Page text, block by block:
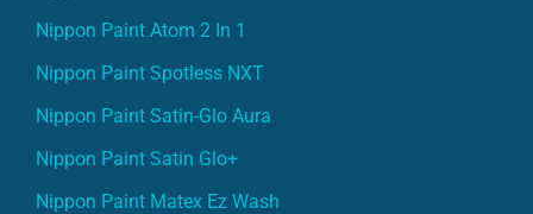
Nippon Paint Atom 2 In 1
Nippon Paint Spotless NXT
Nippon Paint Satin-Glo Aura
Nippon Paint Satin Glo+
Nippon Paint Matex Ez Wash